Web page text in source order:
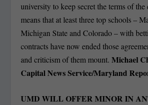
university to keep secret the terms of the
means that at least three top schools –
Michigan State and Colorado – with
contracts have now ended those
and criticism of them mount.Michael
Capital News Service/Maryland
UMD WILL OFFER MINOR IN